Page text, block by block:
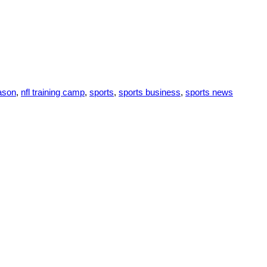
, nfl training camp, sports, sports business, sports news